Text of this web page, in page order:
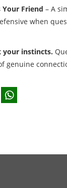
Your Friend – A
when
your instincts.
genuine